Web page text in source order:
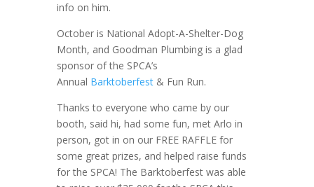
info on him.
October is National Adopt-A-Shelter-Dog
Month, and Goodman Plumbing is a glad
sponsor of the SPCA’s
Annual Barktoberfest& Fun Run.
Thanks to everyone who came by our
booth, said hi, had some fun, met Arlo in
person, got in on our FREE RAFFLE for
some great prizes, and helped raise funds
for the SPCA! The Barktoberfest was able